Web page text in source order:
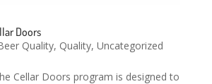
Doors
Quality, Quality, Uncategorized
Cellar Doors program is designed to